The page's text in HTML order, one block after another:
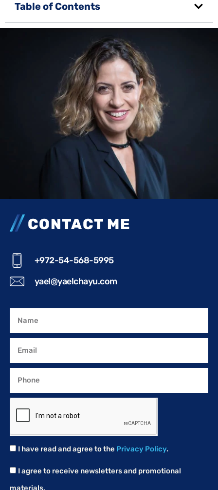
Table of Contents
CONTACT ME
+972-54-568-5995
yael@yaelchayu.com
I have read and agree to the Privacy Policy.
I agree to receive newsletters and promotional
materials.